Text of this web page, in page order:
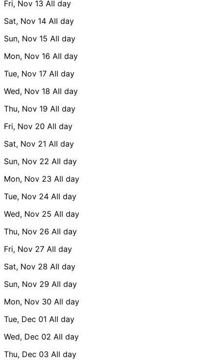
Fri, Nov 13 All day
Sat, Nov 14 All day
Sun, Nov 15 All day
Mon, Nov 16 All day
Tue, Nov 17 All day
Wed, Nov 18 All day
Thu, Nov 19 All day
Fri, Nov 20 All day
Sat, Nov 21 All day
Sun, Nov 22 All day
Mon, Nov 23 All day
Tue, Nov 24 All day
Wed, Nov 25 All day
Thu, Nov 26 All day
Fri, Nov 27 All day
Sat, Nov 28 All day
Sun, Nov 29 All day
Mon, Nov 30 All day
Tue, Dec 01 All day
Wed, Dec 02 All day
Thu, Dec 03 All day